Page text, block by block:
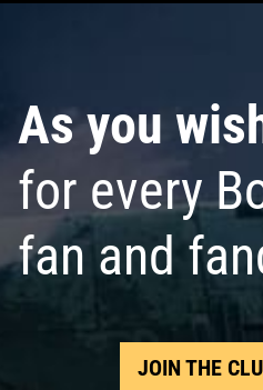
As you
for every
fan and
JOIN THE